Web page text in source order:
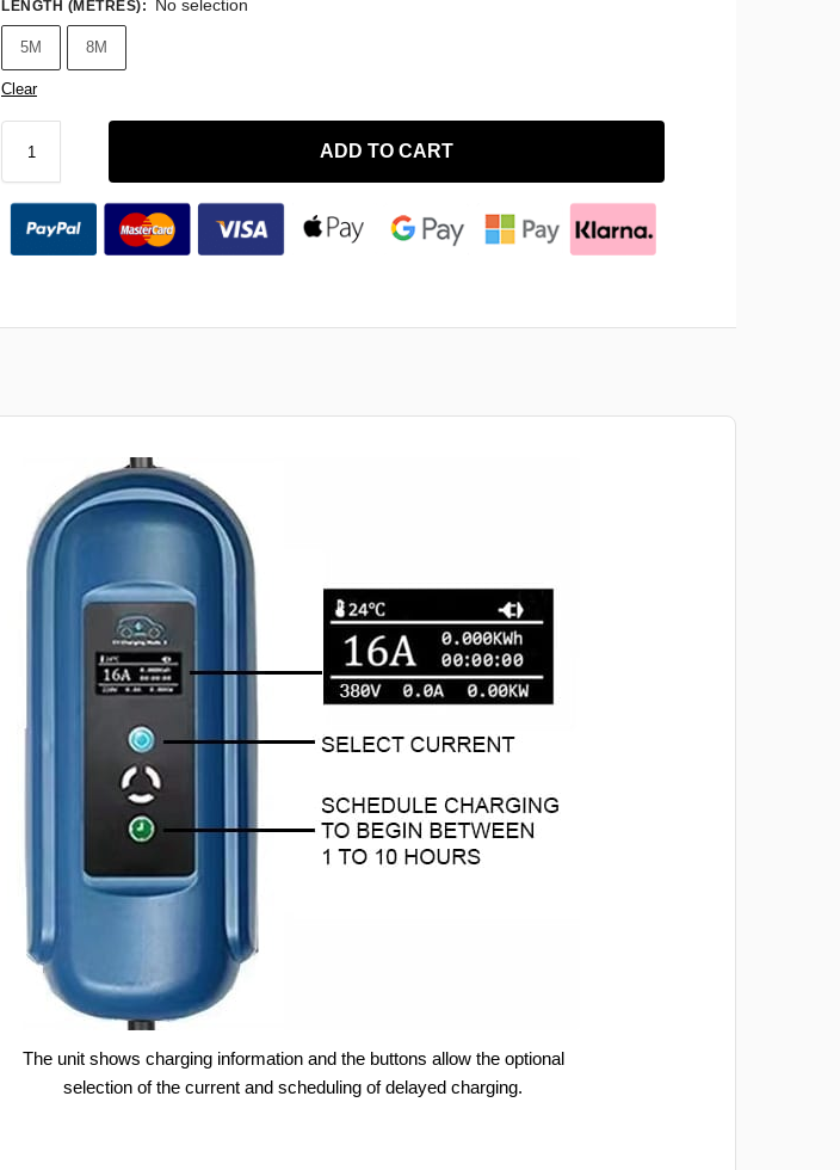
LENGTH (METRES): No selection
5M 8M
Clear
ADD TO CART
The unit shows charging information and the buttons allow the optional
selection of the current and scheduling of delayed charging.